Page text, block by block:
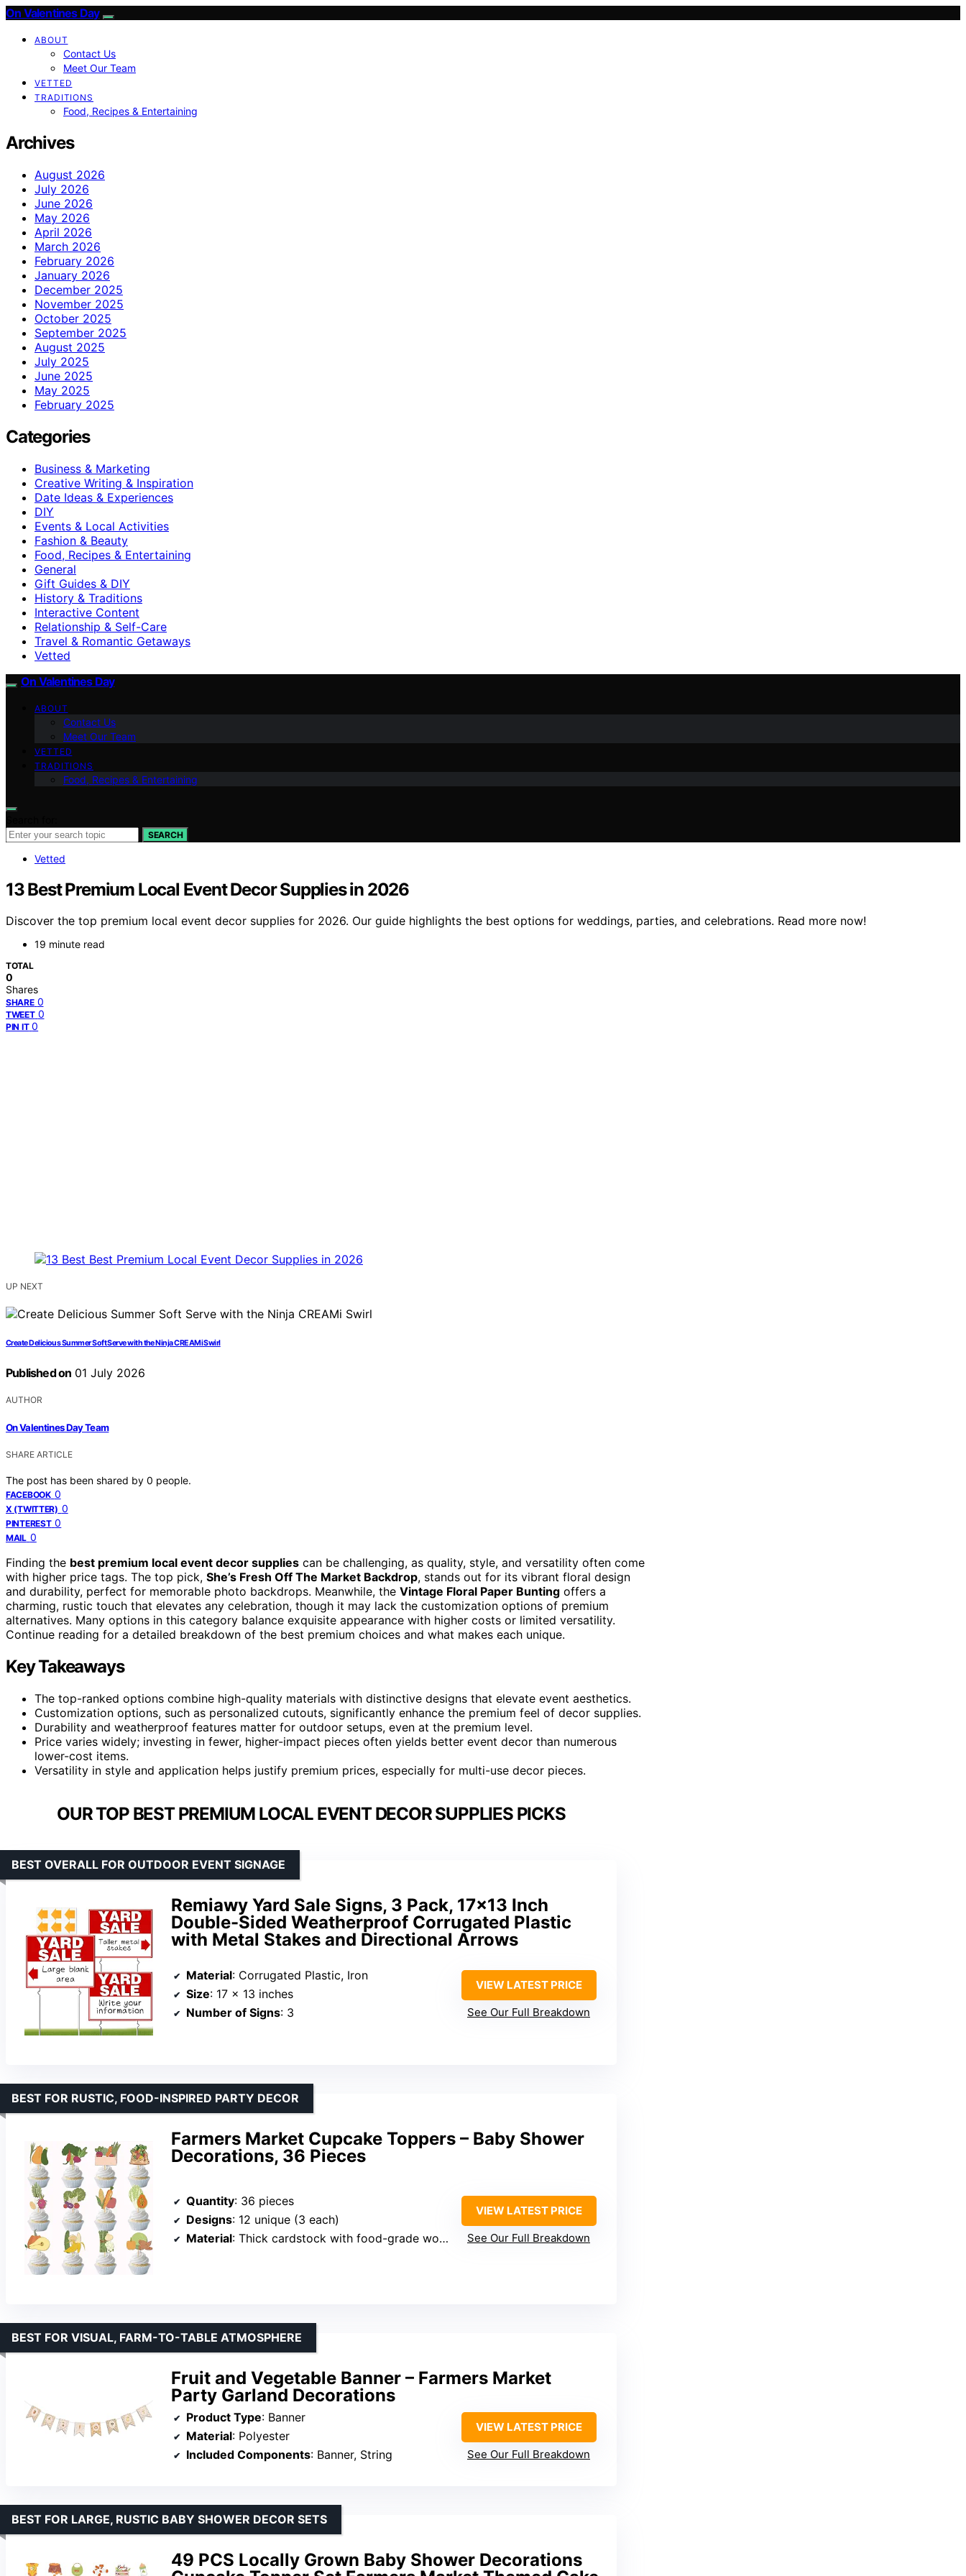
On Valentines Day
ABOUT
Contact Us
Meet Our Team
VETTED
TRADITIONS
Food, Recipes & Entertaining
Archives
August 2026
July 2026
June 2026
May 2026
April 2026
March 2026
February 2026
January 2026
December 2025
November 2025
October 2025
September 2025
August 2025
July 2025
June 2025
May 2025
February 2025
Categories
Business & Marketing
Creative Writing & Inspiration
Date Ideas & Experiences
DIY
Events & Local Activities
Fashion & Beauty
Food, Recipes & Entertaining
General
Gift Guides & DIY
History & Traditions
Interactive Content
Relationship & Self-Care
Travel & Romantic Getaways
Vetted
On Valentines Day
ABOUT
Contact Us
Meet Our Team
VETTED
TRADITIONS
Food, Recipes & Entertaining
SEARCH
Vetted
13 Best Premium Local Event Decor Supplies in 2026
Discover the top premium local event decor supplies for 2026. Our guide highlights the best options for weddings, parties, and celebrations. Read more now!
19 minute read
TOTAL
0
Shares
SHARE 0
TWEET 0
PIN IT 0
UP NEXT
Create Delicious Summer Soft Serve with the Ninja CREAMi Swirl
Published on 01 July 2026
AUTHOR
On Valentines Day Team
SHARE ARTICLE
The post has been shared by 0 people.
FACEBOOK 0
X (TWITTER) 0
PINTEREST 0
MAIL 0
Finding the best premium local event decor supplies can be challenging, as quality, style, and versatility often come
with higher price tags. The top pick, She’s Fresh Off The Market Backdrop, stands out for its vibrant floral design
and durability, perfect for memorable photo backdrops. Meanwhile, the Vintage Floral Paper Bunting offers a
charming, rustic touch that elevates any celebration, though it may lack the customization options of premium
alternatives. Many options in this category balance exquisite appearance with higher costs or limited versatility.
Continue reading for a detailed breakdown of the best premium choices and what makes each unique.
Key Takeaways
The top-ranked options combine high-quality materials with distinctive designs that elevate event aesthetics.
Customization options, such as personalized cutouts, significantly enhance the premium feel of decor supplies.
Durability and weatherproof features matter for outdoor setups, even at the premium level.
Price varies widely; investing in fewer, higher-impact pieces often yields better event decor than numerous
lower-cost items.
Versatility in style and application helps justify premium prices, especially for multi-use decor pieces.
OUR TOP BEST PREMIUM LOCAL EVENT DECOR SUPPLIES PICKS
Remiawy Yard Sale Signs, 3 Pack, 17×13 Inch
Double-Sided Weatherproof Corrugated Plastic
with Metal Stakes and Directional Arrows
BEST OVERALL FOR OUTDOOR EVENT SIGNAGE
Material: Corrugated Plastic, Iron
Size: 17 x 13 inches
Number of Signs: 3
VIEW LATEST PRICE
See Our Full Breakdown
Farmers Market Cupcake Toppers – Baby Shower
Decorations, 36 Pieces
BEST FOR RUSTIC, FOOD-INSPIRED PARTY DECOR
Quantity: 36 pieces
Designs: 12 unique (3 each)
Material: Thick cardstock with food-grade wooden sticks
VIEW LATEST PRICE
See Our Full Breakdown
Fruit and Vegetable Banner – Farmers Market
Party Garland Decorations
BEST FOR VISUAL, FARM-TO-TABLE ATMOSPHERE
Product Type: Banner
Material: Polyester
Included Components: Banner, String
VIEW LATEST PRICE
See Our Full Breakdown
49 PCS Locally Grown Baby Shower Decorations
BEST FOR LARGE, RUSTIC BABY SHOWER DECOR SETS